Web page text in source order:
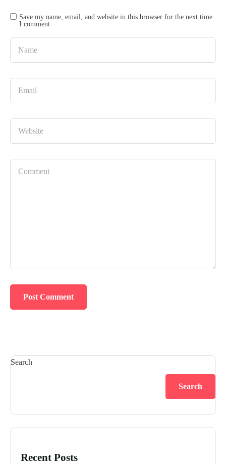
Save my name, email, and website in this browser for the next time
I comment.
Search
Search
Recent Posts